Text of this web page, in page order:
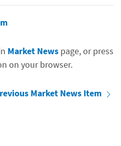
Market Newspage, or press
on your browser.
Market News Item